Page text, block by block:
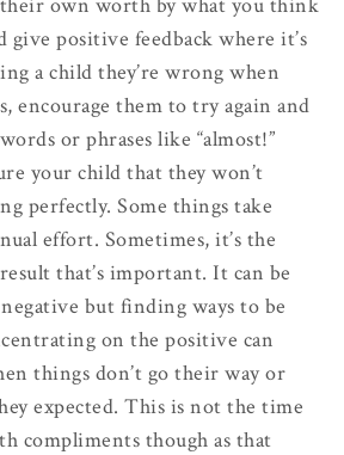
give positive feedback where it’s
a child they’re wrong when
encourage them to try again and
or phrases like “almost!”
your child that they won’t
perfectly. Some things take
effort. Sometimes, it’s the
that’s important. It can be
but finding ways to be
on the positive can
things don’t go their way or
expected. This is not the time
compliments though as that